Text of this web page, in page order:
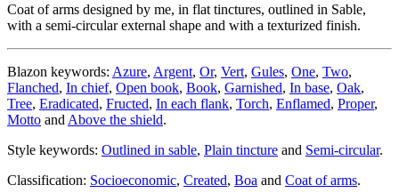
Coat of arms designed by me, in flat tinctures, outlined in Sable,
with a semi-circular external shape and with a texturized finish.
Blazon keywords: Azure, Argent, Or, Vert, Gules, One, Two,
Flanched, In chief, Open book, Book, Garnished, In base, Oak,
Tree, Eradicated, Fructed, In each flank, Torch, Enflamed, Proper,
Motto and Above the shield.
Style keywords: Outlined in sable, Plain tincture and Semi-circular.
Classification: Socioeconomic, Created, Boa and Coat of arms.